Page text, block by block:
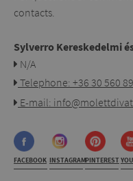
contacts.
Sylverro Kereskedelmi
N/A
Telephone: +36 30 560
E-mail:
FACEBOOK INSTAGRAMPINTEREST